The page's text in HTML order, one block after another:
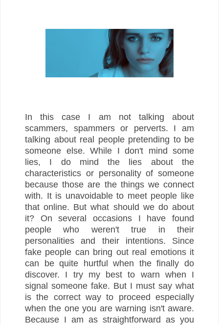
In this case I am not talking about
scammers, spammers or perverts. I am
talking about real people pretending to be
someone else. While I don't mind some
lies, I do mind the lies about the
characteristics or personality of someone
because those are the things we connect
with. It is unavoidable to meet people like
that online. But what should we do about
it? On several occasions I have found
people who weren't true in their
personalities and their intentions. Since
fake people can bring out real emotions it
can be quite hurtful when the finally do
discover. I try my best to warn when I
signal someone fake. But I must say what
is the correct way to proceed especially
when the one you are warning isn't aware.
Because I am as straightforward as you